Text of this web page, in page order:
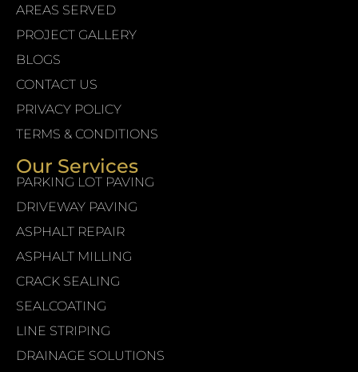
AREAS SERVED
PROJECT GALLERY
BLOGS
CONTACT US
PRIVACY POLICY
TERMS & CONDITIONS
Our Services
PARKING LOT PAVING
DRIVEWAY PAVING
ASPHALT REPAIR
ASPHALT MILLING
CRACK SEALING
SEALCOATING
LINE STRIPING
DRAINAGE SOLUTIONS